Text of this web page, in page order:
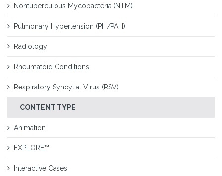
Nontuberculous Mycobacteria (NTM)
Pulmonary Hypertension (PH/PAH)
Radiology
Rheumatoid Conditions
Respiratory Syncytial Virus (RSV)
CONTENT TYPE
Animation
EXPLORE™
Interactive Cases